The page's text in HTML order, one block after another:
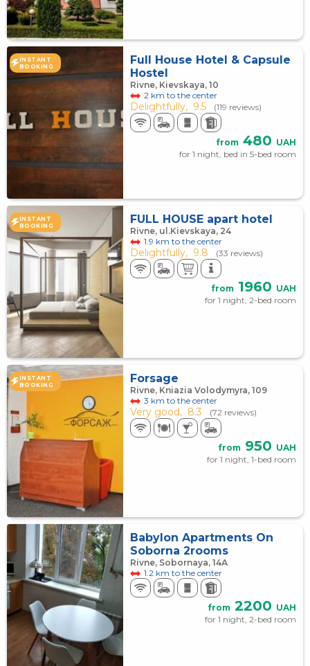
INSTANT
BOOKING
Full House Hotel & Capsule
Hostel
Rivne, Kievskaya, 10
2 km to the center
Delightfully, 9.5 (119 reviews)
from 480 UAH
for 1 night, bed in 5-bed room
INSTANT
BOOKING
FULL HOUSE apart hotel
Rivne, ul.Kievskaya, 24
1.9 km to the center
Delightfully, 9.8 (33 reviews)
from 1960 UAH
for 1 night, 2-bed room
INSTANT
BOOKING
Forsage
Rivne, Kniazia Volodymyra, 109
3 km to the center
Very good, 8.3 (72 reviews)
from 950 UAH
for 1 night, 1-bed room
Babylon Apartments On
Soborna 2rooms
Rivne, Sobornaya, 14А
1.2 km to the center
from 2200 UAH
for 1 night, 2-bed room